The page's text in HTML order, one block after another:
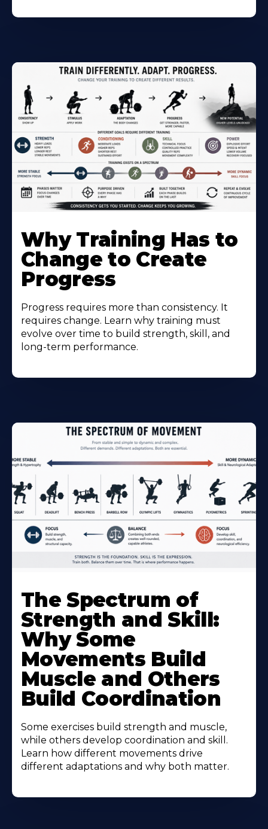
Why Training Has to
Change to Create
Progress
Progress requires more than consistency. It
requires change. Learn why training must
evolve over time to build strength, skill, and
long-term performance.
The Spectrum of
Strength and Skill:
Why Some
Movements Build
Muscle and Others
Build Coordination
Some exercises build strength and muscle,
while others develop coordination and skill.
Learn how different movements drive
different adaptations and why both matter.